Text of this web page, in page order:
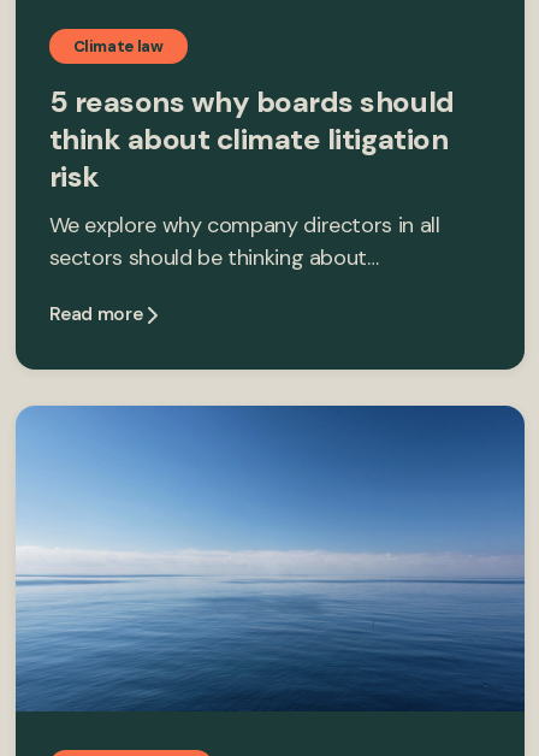
Climate law
5 reasons why boards should
think about climate litigation
risk
We explore why company directors in all
sectors should be thinking about…
Read more